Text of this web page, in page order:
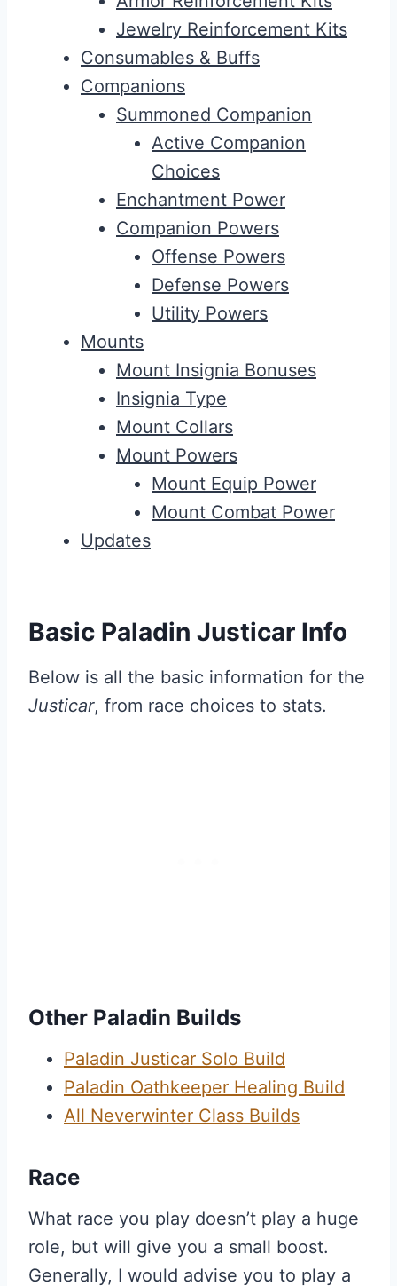
Jewelry Reinforcement Kits
Consumables & Buffs
Companions
Summoned Companion
Active Companion
Choices
Enchantment Power
Companion Powers
Offense Powers
Defense Powers
Utility Powers
Mounts
Mount Insignia Bonuses
Insignia Type
Mount Collars
Mount Powers
Mount Equip Power
Mount Combat Power
Updates
Basic Paladin Justicar Info
Below is all the basic information for the
Justicar, from race choices to stats.
Other Paladin Builds
Paladin Justicar Solo Build
Paladin Oathkeeper Healing Build
All Neverwinter Class Builds
Race
What race you play doesn’t play a huge
role, but will give you a small boost.
Generally, I would advise you to play a